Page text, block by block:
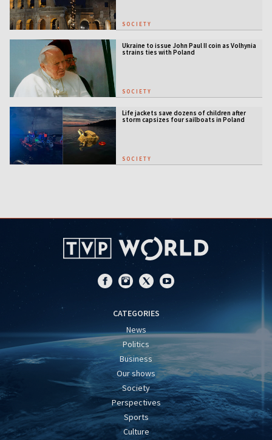
SOCIETY
Ukraine to issue John Paul II coin as Volhynia
strains ties with Poland
SOCIETY
Life jackets save dozens of children after
storm capsizes four sailboats in Poland
SOCIETY
CATEGORIES
News
Politics
Business
Our shows
Society
Perspectives
Sports
Culture